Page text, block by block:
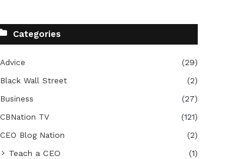
Categories
Advice
(29)
Black Wall Street
(2)
Business
(27)
CBNation TV
(121)
CEO Blog Nation
(2)
Teach a CEO
(1)